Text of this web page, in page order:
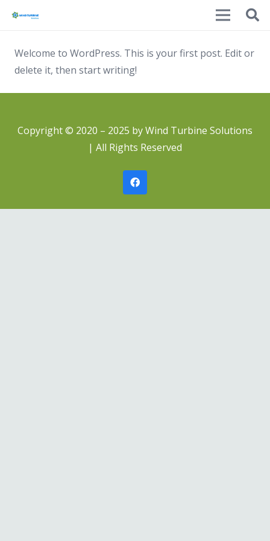
Welcome to WordPress. This is your first post. Edit or
delete it, then start writing!
Copyright © 2020 – 2025 by Wind Turbine Solutions
| All Rights Reserved